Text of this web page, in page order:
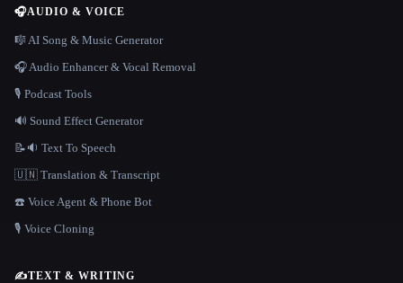
🎧AUDIO & VOICE
🎼 AI Song & Music Generator
🎧 Audio Enhancer & Vocal Removal
🎙️ Podcast Tools
🔊 Sound Effect Generator
📝🔉 Text To Speech
🇺🇳 Translation & Transcript
☎️ Voice Agent & Phone Bot
🎙️ Voice Cloning
✍️TEXT & WRITING